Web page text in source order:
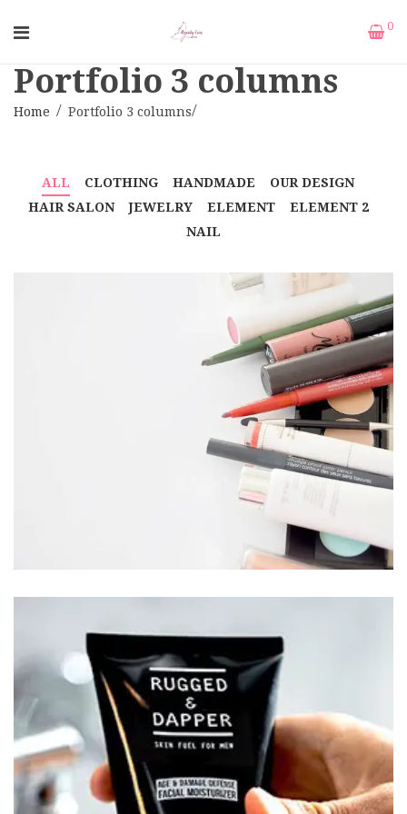
0
Portfolio 3 columns
Home Portfolio 3 columns
ALL CLOTHING HANDMADE
OUR DESIGN
HAIR SALON
JEWELRY ELEMENT
ELEMENT 2
NAIL
CORPER
BEAUTY FOR MEN